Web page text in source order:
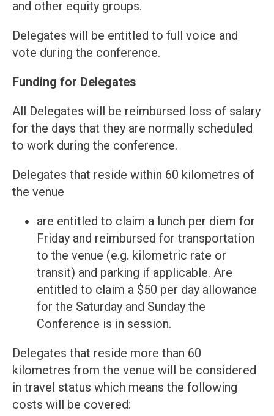
and other equity groups.
Delegates will be entitled to full voice and
vote during the conference.
Funding for Delegates
All Delegates will be reimbursed loss of salary
for the days that they are normally scheduled
to work during the conference.
Delegates that reside within 60 kilometres of
the venue
are entitled to claim a lunch per diem for
Friday and reimbursed for transportation
to the venue (e.g. kilometric rate or
transit) and parking if applicable. Are
entitled to claim a $50 per day allowance
for the Saturday and Sunday the
Conference is in session.
Delegates that reside more than 60
kilometres from the venue will be considered
in travel status which means the following
costs will be covered: